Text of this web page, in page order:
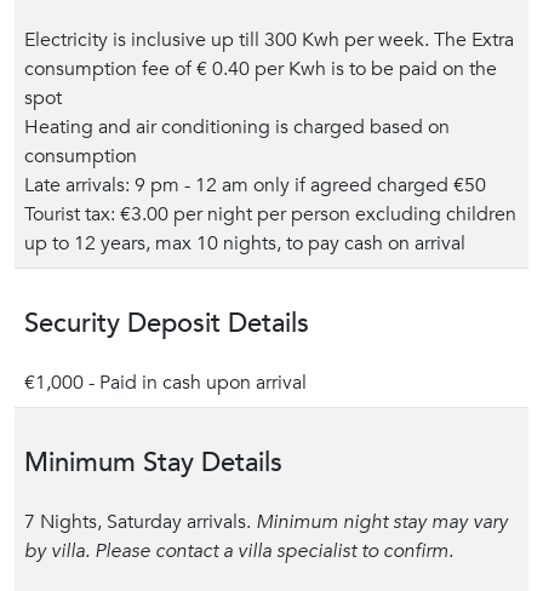
Electricity is inclusive up till 300 Kwh per week. The Extra
consumption fee of € 0.40 per Kwh is to be paid on the
spot
Heating and air conditioning is charged based on
consumption
Late arrivals: 9 pm - 12 am only if agreed charged €50
Tourist tax: €3.00 per night per person excluding children
up to 12 years, max 10 nights, to pay cash on arrival
Security Deposit Details
€1,000 - Paid in cash upon arrival
Minimum Stay Details
7 Nights, Saturday arrivals. Minimum night stay may vary
by villa. Please contact a villa specialist to confirm.